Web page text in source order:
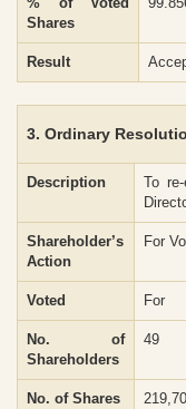
Shares
Result
3. Ordinary
Description
To
Shareholder’s
Action
For
Voted For
No. of
Shareholders
49
No. of Shares